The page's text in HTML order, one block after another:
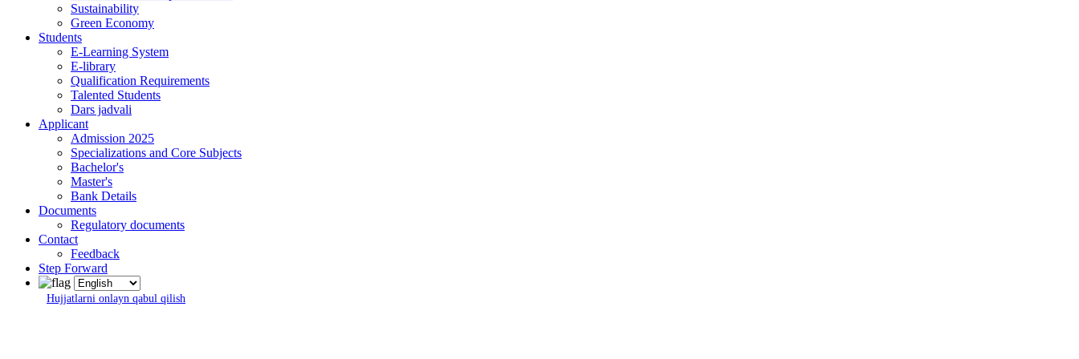
Sustainability
Green Economy
Students
E-Learning System
E-library
Qualification Requirements
Talented Students
Dars jadvali
Applicant
Admission 2025
Specializations and Core Subjects
Bachelor's
Master's
Bank Details
Documents
Regulatory documents
Contact
Feedback
Step Forward
Hujjatlarni onlayn qabul qilish